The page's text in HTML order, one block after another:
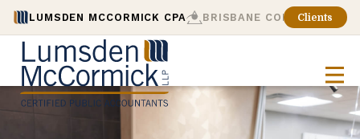
LUMSDEN MCCORMICK CPA BRISBANE CONSULTING
Clients